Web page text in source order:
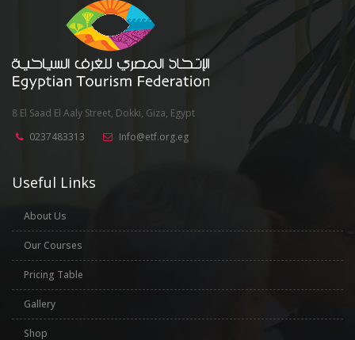
8 El Saad El Aaly Street, Dokki, Giza, Egypt
0237483313
Info@etf.org.eg
Useful Links
About Us
Our Courses
Pricing Table
Gallery
Shop